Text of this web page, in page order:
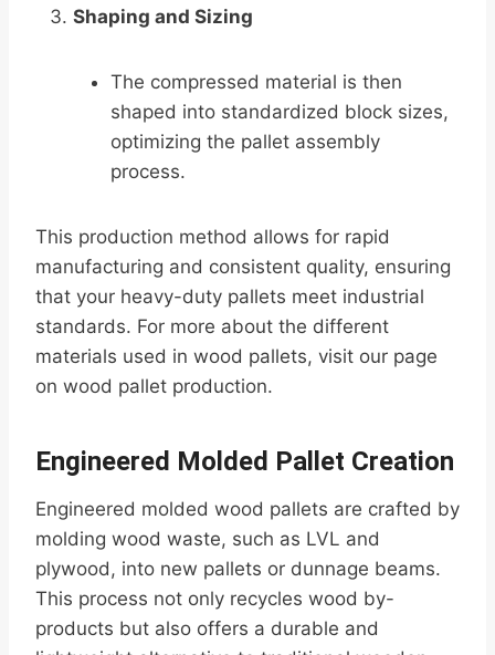
Shaping and Sizing
The compressed material is then
shaped into standardized block sizes,
optimizing the pallet assembly
process.
This production method allows for rapid
manufacturing and consistent quality, ensuring
that your heavy-duty pallets meet industrial
standards. For more about the different
materials used in wood pallets, visit our page
on wood pallet production.
Engineered Molded Pallet Creation
Engineered molded wood pallets are crafted by
molding wood waste, such as LVL and
plywood, into new pallets or dunnage beams.
This process not only recycles wood by-
products but also offers a durable and